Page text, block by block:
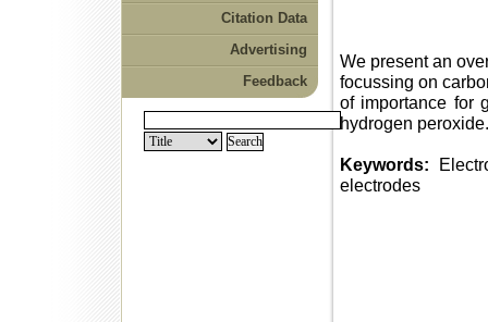
Citation Data
Advertising
Feedback
We present an
focussing on
of importance for
hydrogen peroxide.
Keywords:
electrodes